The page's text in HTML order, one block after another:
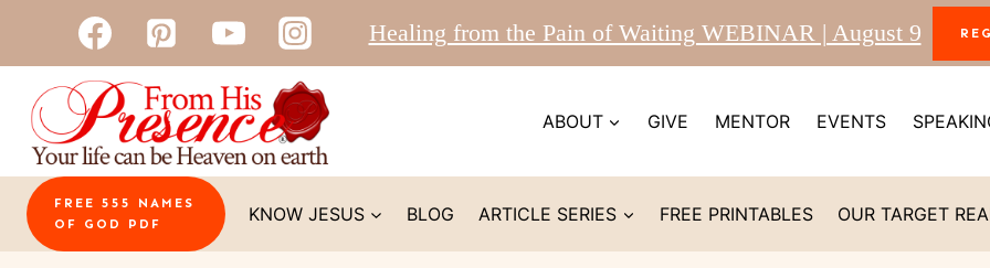
to
content
Healing from the Pain of Waiting WEBINAR | August 9
ABOUT GIVE MENTOR EVENTS
FREE 555 NAMES
OF GOD PDF
KNOW JESUS BLOG ARTICLE SERIES FREE PRINTABLES OUR TARGET